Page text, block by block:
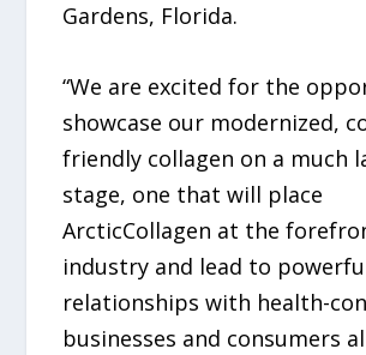
Gardens, Florida.
“We are excited for the
showcase our modernized,
friendly collagen on a much
stage, one that will place
ArcticCollagen at the
industry and lead to
relationships with health-
businesses and consumers